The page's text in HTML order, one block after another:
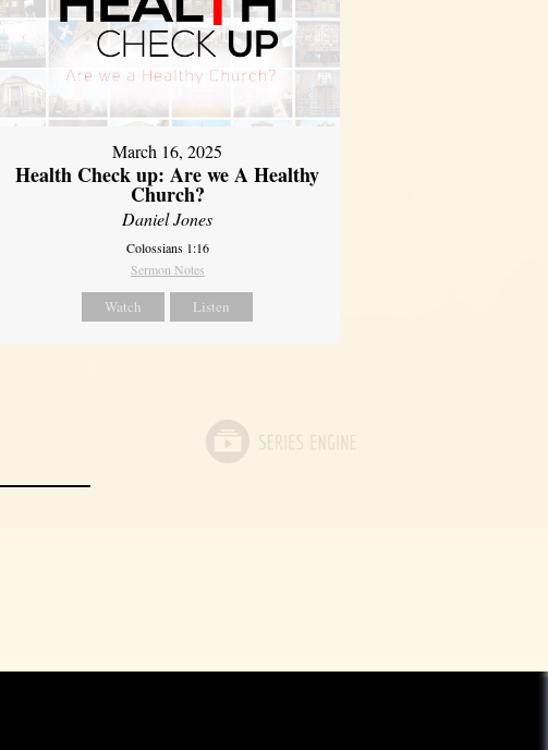
March 16, 2025
Health Check up: Are we A Healthy
Church?
Daniel Jones
Colossians 1:16
Sermon Notes
Watch Listen